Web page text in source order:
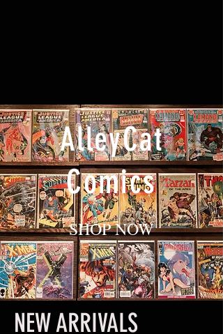
AlleyCat
Comics
SHOP NOW
NEW ARRIVALS